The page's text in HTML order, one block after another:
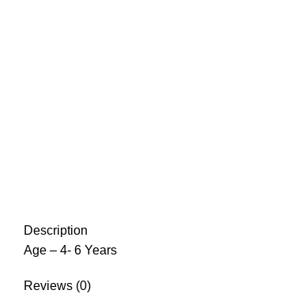
Description
Age – 4- 6 Years
Reviews (0)